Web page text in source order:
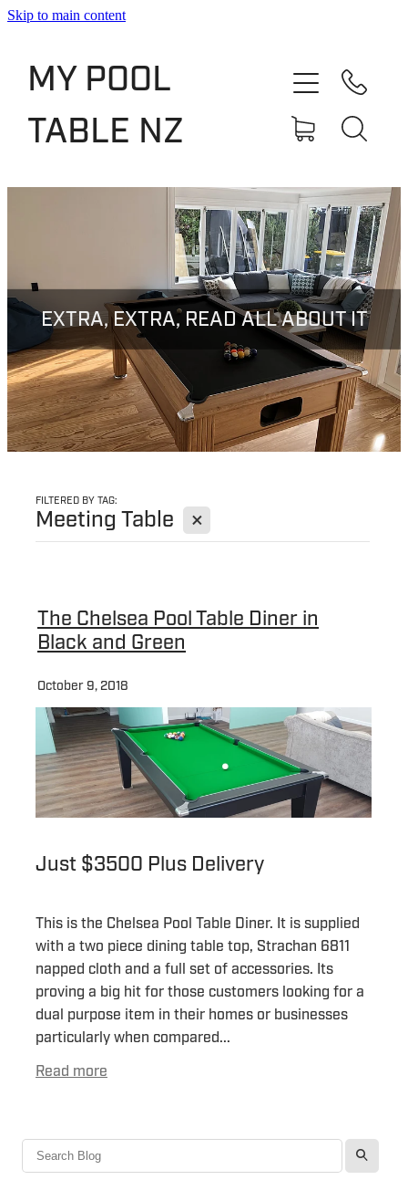
Skip to main content
MY POOL
TABLE NZ
EXTRA, EXTRA, READ ALL ABOUT IT
FILTERED BY TAG:
Meeting Table X
The Chelsea Pool Table Diner in
Black and Green
October 9, 2018
Just $3500 Plus Delivery
This is the Chelsea Pool Table Diner. It is supplied
with a two piece dining table top, Strachan 6811
napped cloth and a full set of accessories. Its
proving a big hit for those customers looking for a
dual purpose item in their homes or businesses
particularly when compared...
Read more
l
Shop
Slate Bed Pool Tables
Rentals & Finance
Blog
Contact